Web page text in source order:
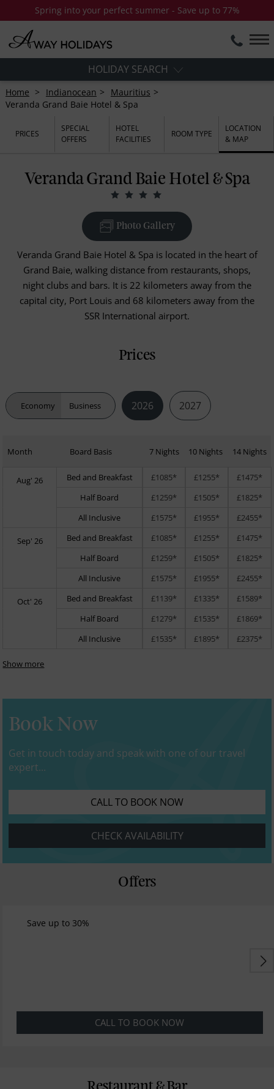
Spring into your perfect summer - Save up to 77%
HOLIDAY SEARCH
Home Indianocean
Mauritius
Veranda Grand Baie Hotel & Spa
PRICES
SPECIAL
OFFERS
HOTEL
FACILITIES
ROOM TYPE
LOCATION
& MAP
Veranda Grand Baie Hotel & Spa
Photo Gallery
Veranda Grand Baie Hotel & Spa is located in the heart of
Grand Baie, walking distance from restaurants, shops,
night clubs and bars. It is 22 kilometers away from the
capital city, Port Louis and 68 kilometers away from the
SSR International airport.
Prices
Economy Business 2026 2027
Month Board Basis 7 Nights 10 Nights 14 Nights
Aug' 26 Bed and Breakfast £1085* £1255*
£1475*
Half Board
£1259* £1505*
£1825*
All Inclusive
£1575* £1955* £2455*
Sep' 26 Bed and Breakfast £1085* £1255*
£1475*
Half Board
£1259* £1505*
£1825*
All Inclusive
£1575* £1955* £2455*
Oct' 26 Bed and Breakfast £1139* £1335*
£1589*
Half Board
£1279* £1535*
£1869*
All Inclusive
£1535* £1895* £2375*
Show more
Book Now
Get in touch today and speak with one of our travel
expert...
CALL TO BOOK NOW
CHECK AVAILABILITY
Offers
Save up to 30%
CALL TO BOOK NOW